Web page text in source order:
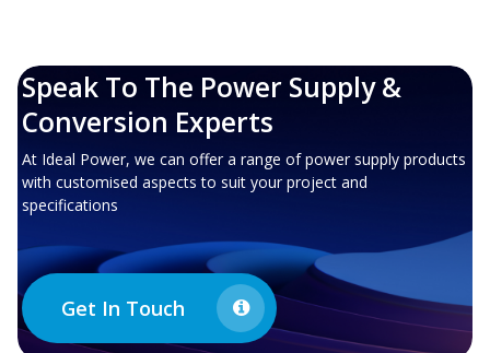
Speak To The Power Supply &
Conversion Experts
At Ideal Power, we can offer a range of power supply products
with customised aspects to suit your project and
specifications
Get In Touch